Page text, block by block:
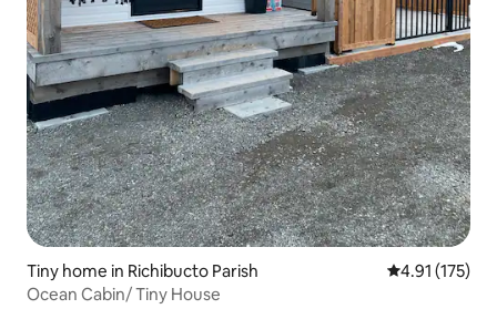
Tiny home in Richibucto Parish 4.91 out of 5
4.91 (175)
Ocean Cabin/ Tiny House